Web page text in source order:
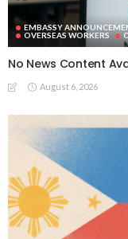
EMBASSY
OVERSEAS WORKERS
No News Content
August 6, 2026